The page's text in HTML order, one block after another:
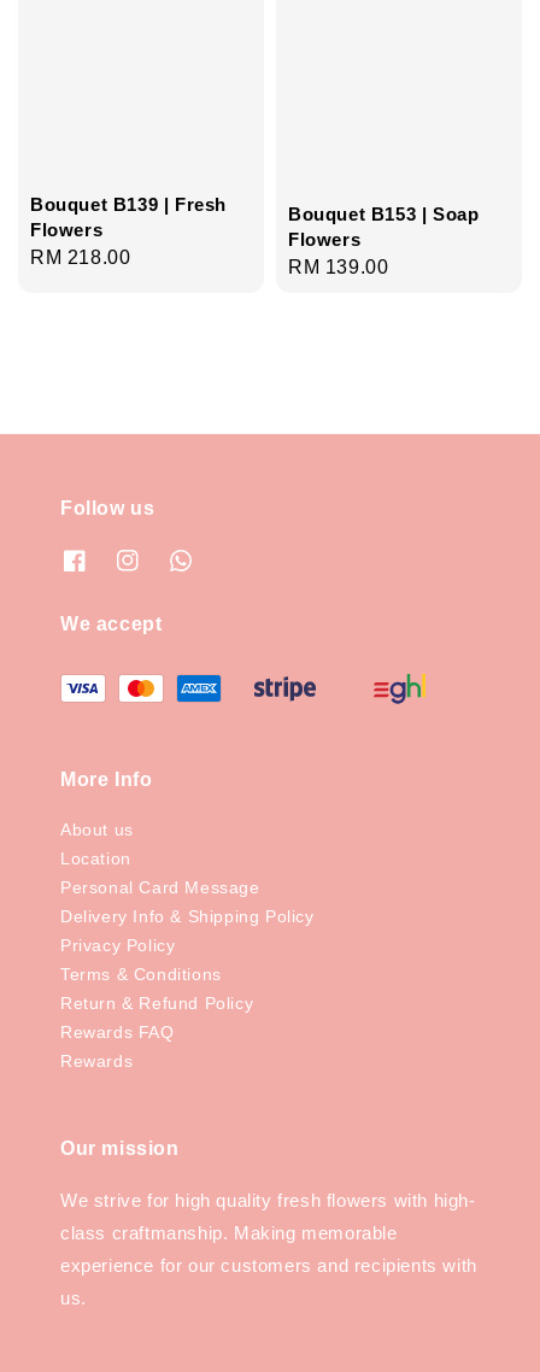
Bouquet B139 | Fresh
Flowers
Regular
RM 218.00
Bouquet B153 | Soap
Flowers
Regular
RM 139.00
Follow us
We accept
More Info
About us
Location
Personal Card Message
Delivery Info & Shipping Policy
Privacy Policy
Terms & Conditions
Return & Refund Policy
Rewards FAQ
Rewards
Our mission
We strive for high quality fresh flowers with high-
class craftmanship. Making memorable
experience for our customers and recipients with
us.